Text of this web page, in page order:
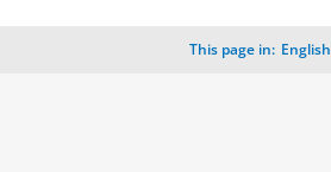
This page in: English